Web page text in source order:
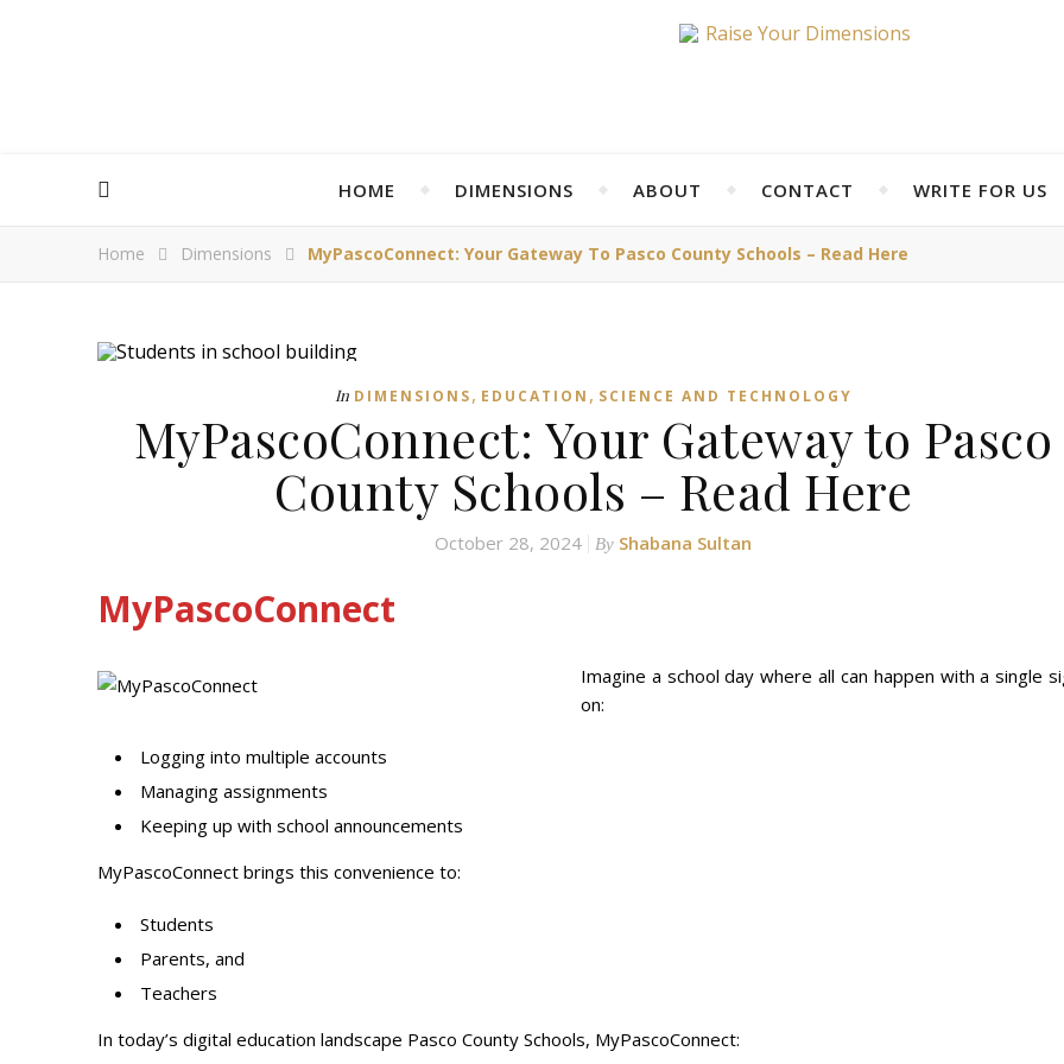
HOME DIMENSIONS ABOUT CONTACT WRITE FOR US
Home Dimensions MyPascoConnect: Your Gateway To Pasco County Schools – Read Here
In DIMENSIONS, EDUCATION , SCIENCE AND TECHNOLOGY
MyPascoConnect: Your Gateway to Pasco
County Schools – Read Here
October 28, 2024 By Shabana Sultan
MyPascoConnect
Imagine a school day where all can happen with a single
on:
Logging into multiple accounts
Managing assignments
Keeping up with school announcements
MyPascoConnect brings this convenience to:
Students
Parents, and
Teachers
In today’s digital education landscape Pasco County Schools, MyPascoConnect: